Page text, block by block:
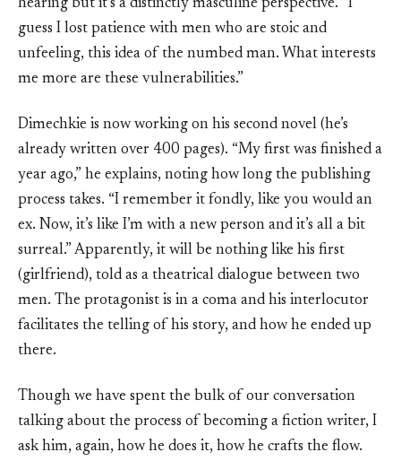
hearing but it’s a distinctly masculine perspective. “I
guess I lost patience with men who are stoic and
unfeeling, this idea of the numbed man. What interests
me more are these vulnerabilities.”
Dimechkie is now working on his second novel (he’s
already written over 400 pages). “My first was finished a
year ago,” he explains, noting how long the publishing
process takes. “I remember it fondly, like you would an
ex. Now, it’s like I’m with a new person and it’s all a bit
surreal.” Apparently, it will be nothing like his first
(girlfriend), told as a theatrical dialogue between two
men. The protagonist is in a coma and his interlocutor
facilitates the telling of his story, and how he ended up
there.
Though we have spent the bulk of our conversation
talking about the process of becoming a fiction writer, I
ask him, again, how he does it, how he crafts the flow.